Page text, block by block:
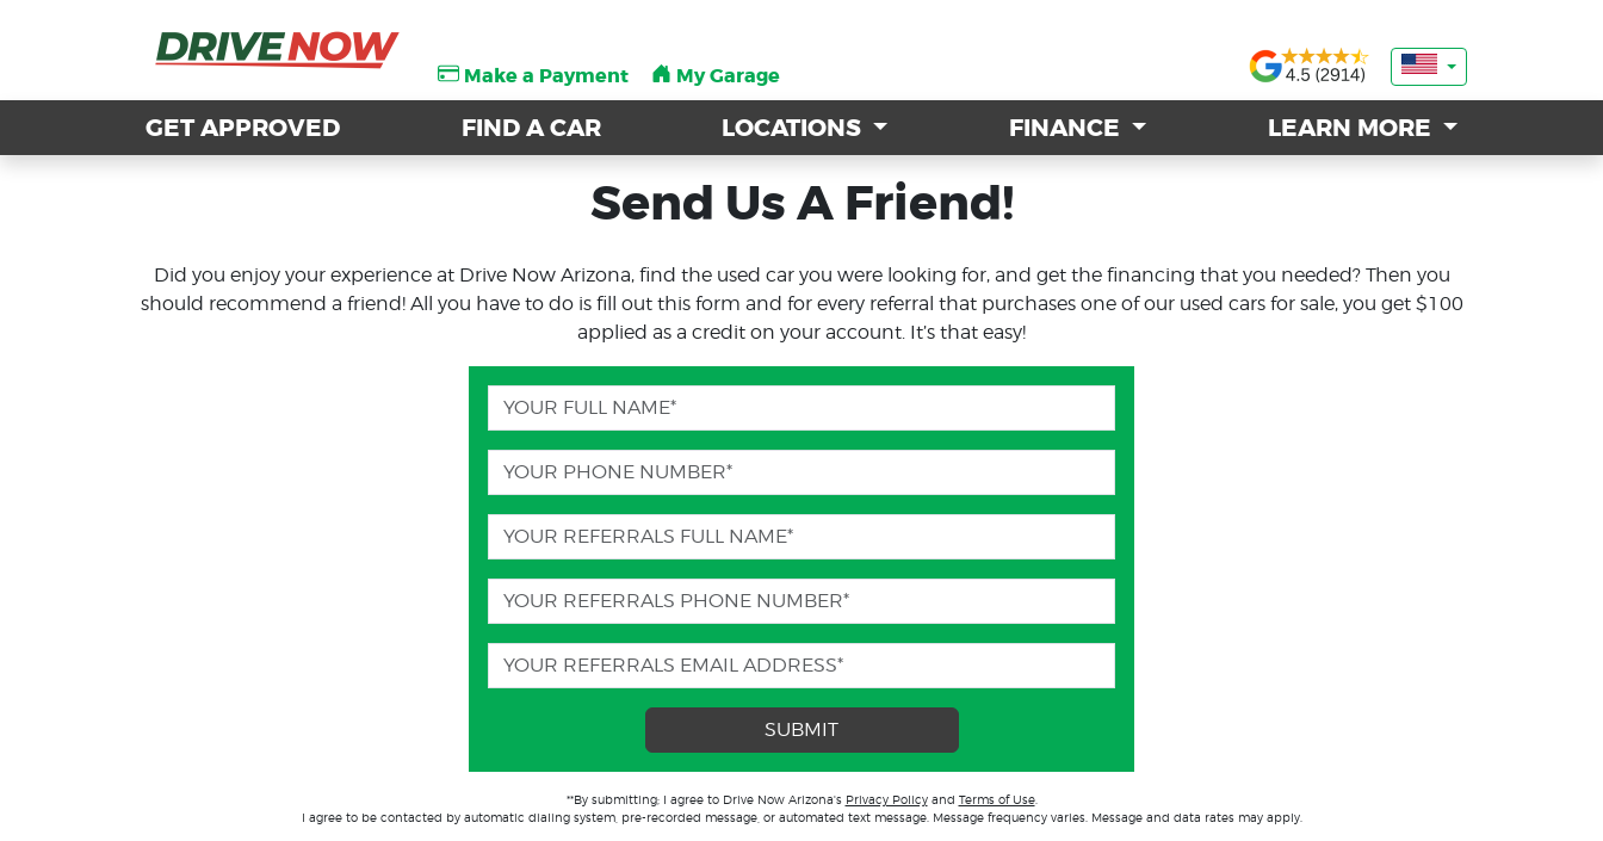
Make a Payment My Garage
GET APPROVED FIND A CAR LOCATIONS FINANCE LEARN MORE
Make a Payment My Garage
GET APPROVED FIND A CAR LOCATIONS FINANCE LEARN MORE
Send Us A Friend!
Did you enjoy your experience at Drive Now Arizona, find the used car you were looking for, and get the financing that you needed? Then you
should recommend a friend! All you have to do is fill out this form and for every referral that purchases one of our used cars for sale, you get $100
applied as a credit on your account. It’s that easy!
SUBMIT
**By submitting; I agree to Drive Now Arizona's Privacy Policyand Terms of Use.
I agree to be contacted by automatic dialing system, pre-recorded message, or automated text message. Message frequency varies. Message and data rates may apply.